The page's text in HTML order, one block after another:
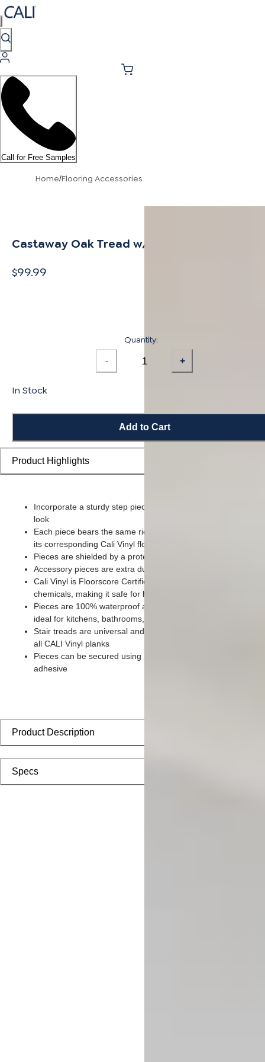
Call for Free Samples
Home/Flooring Accessories
Castaway Oak Tread w/ Cap Universal
$99.99
Quantity:
- +
In Stock
Add to Cart
Product Highlights
Incorporate a sturdy step piece on each stair for a smooth
look
Each piece bears the same rich color and wood grain
its corresponding Cali Vinyl flooring planks
Pieces are shielded by a protective scratch-resistant wear
Accessory pieces are extra durable and made for wear and
Cali Vinyl is Floorscore Certified and made without harmful
chemicals, making it safe for homes, hospitals, children, and
Pieces are 100% waterproof and easy to clean, making them
ideal for kitchens, bathrooms, kids’ rooms, and basements
Stair treads are universal and designed to install seamlessly
all CALI Vinyl planks
Pieces can be secured using polyurethane-based
adhesive
Product Description
Specs